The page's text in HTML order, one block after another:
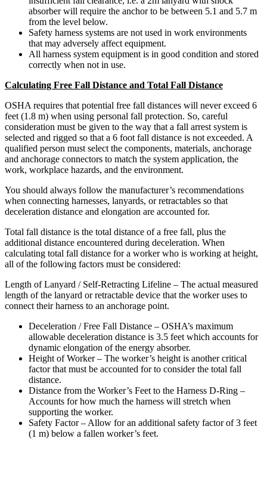
absorber will require the anchor to be between 5.1 and 5.7 m
from the level below.
Safety harness systems are not used in work environments
that may adversely affect equipment.
All harness system equipment is in good condition and stored
correctly when not in use.
Calculating Free Fall Distance and Total Fall Distance
OSHA requires that potential free fall distances will never exceed 6
feet (1.8 m) when using personal fall protection. So, careful
consideration must be given to the way that a fall arrest system is
selected and rigged so that a 6 foot fall distance is not exceeded. A
qualified person must select the components, materials, anchorage
and anchorage connectors to match the system application, the
work, workplace hazards, and the environment.
You should always follow the manufacturer’s recommendations
when connecting harnesses, lanyards, or retractables so that
deceleration distance and elongation are accounted for.
Total fall distance is the total distance of a free fall, plus the
additional distance encountered during deceleration. When
calculating total fall distance for a worker who is working at height,
all of the following factors must be considered:
Length of Lanyard / Self-Retracting Lifeline – The actual measured
length of the lanyard or retractable device that the worker uses to
connect their harness to an anchorage point.
Deceleration / Free Fall Distance – OSHA’s maximum
allowable deceleration distance is 3.5 feet which accounts for
dynamic elongation of the energy absorber.
Height of Worker – The worker’s height is another critical
factor that must be accounted for to consider the total fall
distance.
Distance from the Worker’s Feet to the Harness D-Ring –
Accounts for how much the harness will stretch when
supporting the worker.
Safety Factor – Allow for an additional safety factor of 3 feet
(1 m) below a fallen worker’s feet.